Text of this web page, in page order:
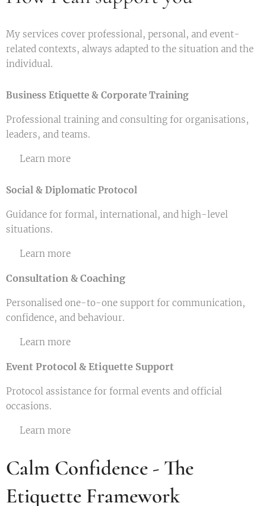
My services cover professional, personal, and event-
related contexts, always adapted to the situation and the
individual.
Business Etiquette & Corporate Training
Professional training and consulting for organisations,
leaders, and teams.
👉 Learn more
Social & Diplomatic Protocol
Guidance for formal, international, and high-level
situations.
👉 Learn more
Consultation & Coaching
Personalised one-to-one support for communication,
confidence, and behaviour.
👉 Learn more
Event Protocol & Etiquette Support
Protocol assistance for formal events and official
occasions.
👉 Learn more
Calm Confidence - The
Etiquette Framework